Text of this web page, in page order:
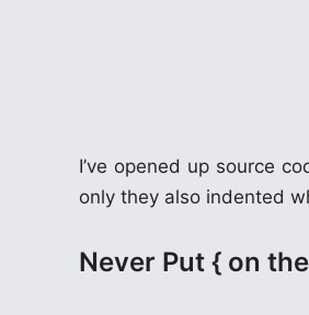
I’ve opened up source
only they also indented
Never Put { on